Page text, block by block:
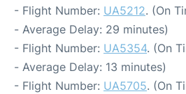
- Flight Number: UA5212. (On
- Average Delay: 29 minutes)
- Flight Number: UA5354. (On
- Average Delay: 13 minutes)
- Flight Number: UA5705. (On